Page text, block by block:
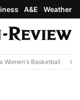
A&E Weather
Women's Basketball